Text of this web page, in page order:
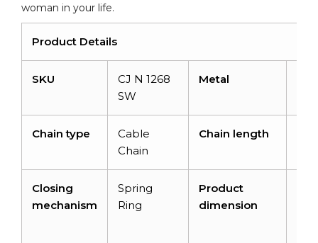
woman in your life.
Product Details
SKU
CJ N 1268
SW
Metal
Chain type
Cable
Chain
Chain length
Closing
mechanism
Spring
Ring
Product
dimension